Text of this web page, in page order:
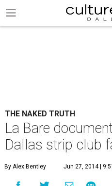
THE NAKED TRUTH
La Bare
Dallas strip club
By Alex Bentley Jun 27, 2014 |